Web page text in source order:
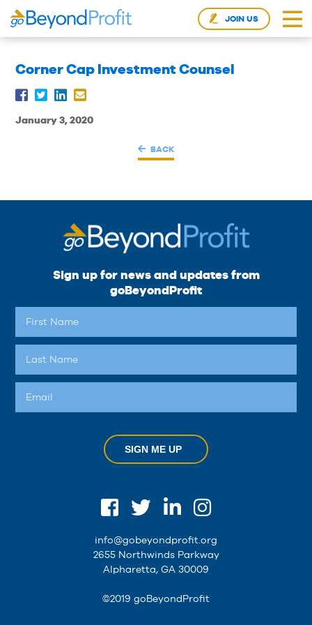
JOIN US
Corner Cap Investment Counsel
January 3, 2020
BACK
Sign up for news and updates from
goBeyondProfit
SIGN ME UP
info@gobeyondprofit.org
2655 Northwinds Parkway
Alpharetta, GA 30009
©2019 goBeyondProfit